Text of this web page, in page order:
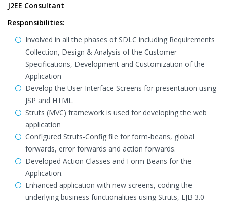
J2EE Consultant
Responsibilities:
Involved in all the phases of SDLC including Requirements
Collection, Design & Analysis of the Customer
Specifications, Development and Customization of the
Application
Develop the User Interface Screens for presentation using
JSP and HTML.
Struts (MVC) framework is used for developing the web
application
Configured Struts-Config file for form-beans, global
forwards, error forwards and action forwards.
Developed Action Classes and Form Beans for the
Application.
Enhanced application with new screens, coding the
underlying business functionalities using Struts, EJB 3.0